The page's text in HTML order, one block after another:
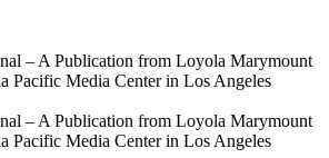
– A Publication from Loyola Marymount
Pacific Media Center in Los Angeles
– A Publication from Loyola Marymount
Pacific Media Center in Los Angeles